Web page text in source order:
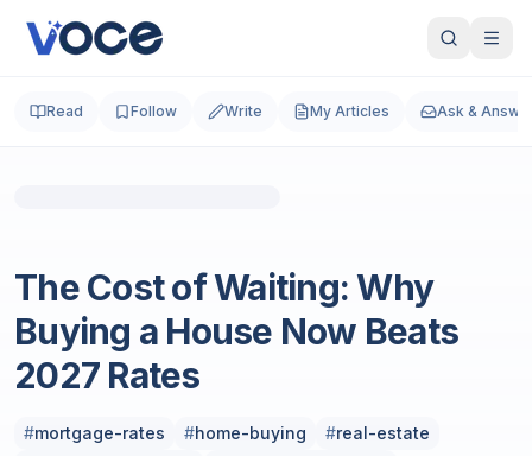
Read Follow Write My Articles Ask &
The Cost of Waiting: Why
Buying a House Now Beats
2027 Rates
#mortgage-rates #home-buying #real-estate